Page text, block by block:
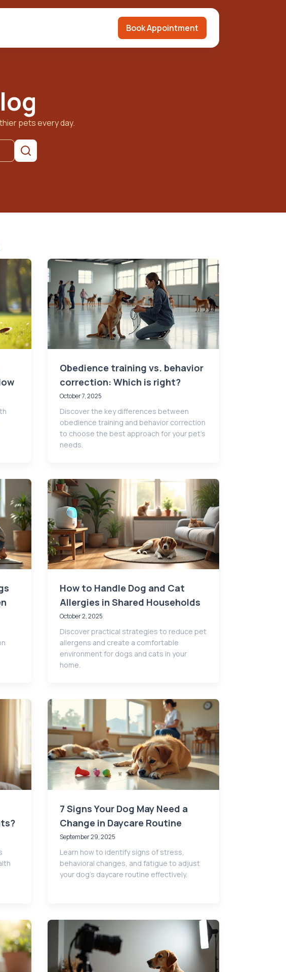
Book Appointment
pets every day.
Obedience training vs. behavior
correction: Which is right?
October 7, 2025
Discover the key differences between
obedience training and behavior correction
to choose the best approach for your pet’s
needs.
How to Handle Dog and Cat
Allergies in Shared Households
October 2, 2025
Discover practical strategies to reduce pet
allergens and create a comfortable
environment for dogs and cats in your
home.
7 Signs Your Dog May Need a
Change in Daycare Routine
September 29, 2025
Learn how to identify signs of stress,
behavioral changes, and fatigue to adjust
your dog’s daycare routine effectively.